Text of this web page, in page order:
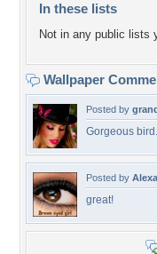
In these lists
Not in any public lists
Wallpaper
Posted by
Gorgeous
Posted by
great!